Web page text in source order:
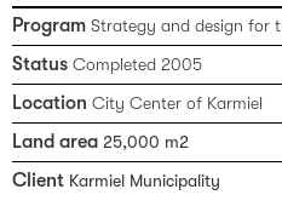
Program Strategy and design for
Status Completed 2005
Location City Center of Karmiel
Land area 25,000 m2
Client Karmiel Municipality